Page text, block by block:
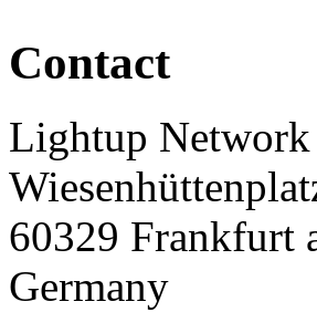
Contact
Lightup
60329 Frankfurt
Germany